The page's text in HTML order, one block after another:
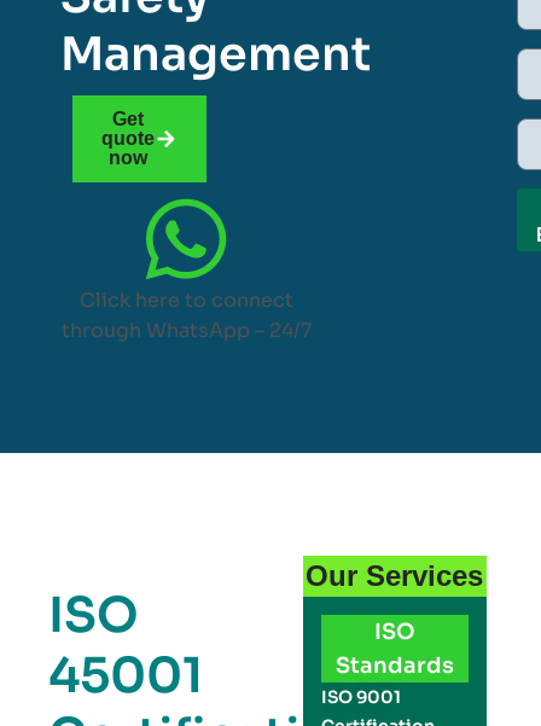
Management
Get
quote
now
Click here to connect
through WhatsApp – 24/7
ISO
45001
Our Services
ISO
Standards
ISO 9001